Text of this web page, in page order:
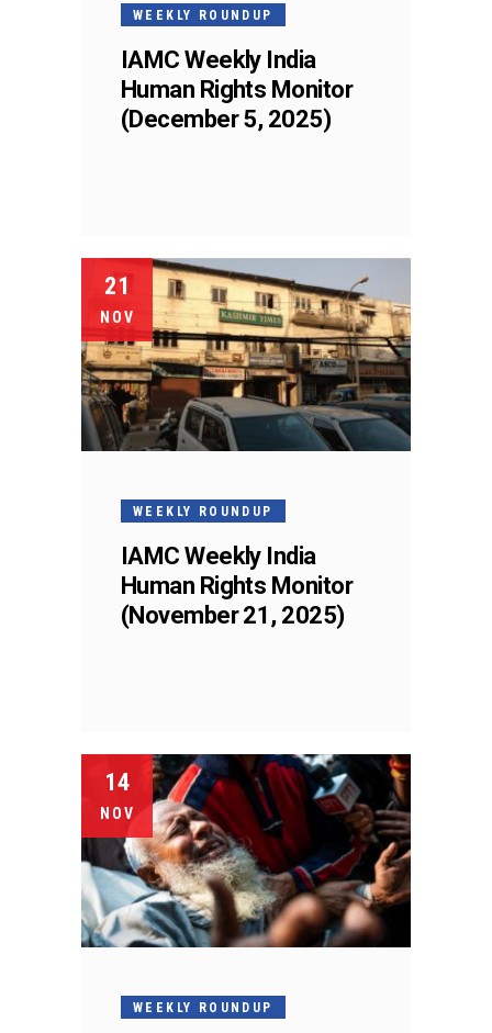
WEEKLY ROUNDUP
IAMC Weekly India
Human Rights Monitor
(December 5, 2025)
21
NOV
WEEKLY ROUNDUP
IAMC Weekly India
Human Rights Monitor
(November 21, 2025)
14
NOV
WEEKLY ROUNDUP